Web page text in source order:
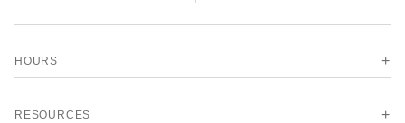
HOURS
RESOURCES